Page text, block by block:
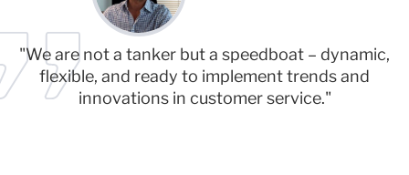
"We are not a tanker but a speedboat – dynamic,
flexible, and ready to implement trends and
innovations in customer service."